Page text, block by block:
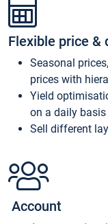
Flexible price &
Seasonal
prices with
Yield
on a daily basis
Sell different
Account